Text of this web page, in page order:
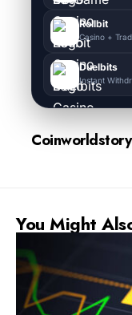
Rollbit
Casino +
Duelbits
Instant
You Might